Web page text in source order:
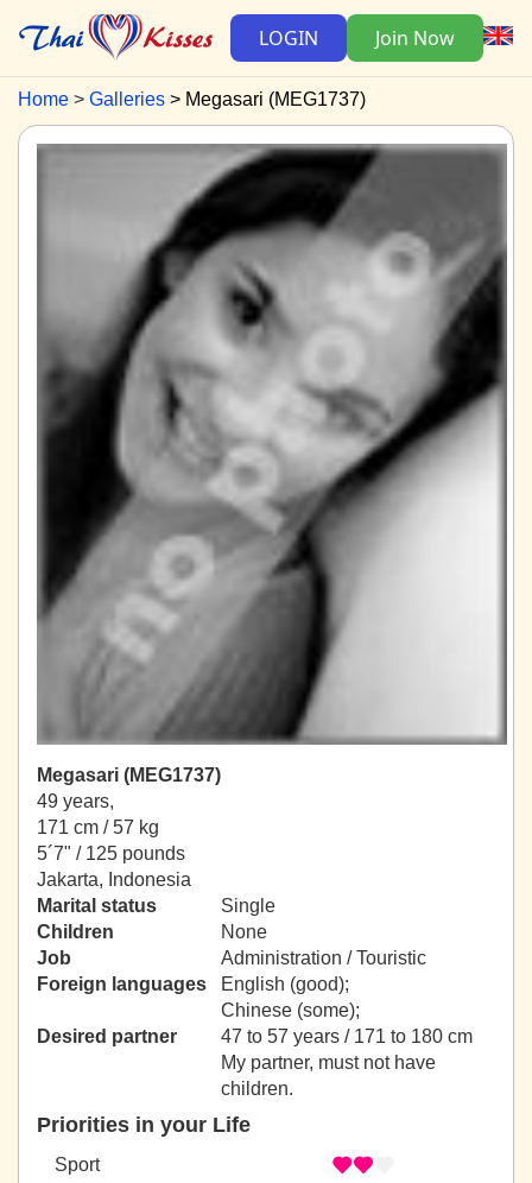
LOGIN Join Now
Home Galleries Megasari (MEG1737)
Megasari (MEG1737)
49 years,
171 cm / 57 kg
5´7" / 125 pounds
Jakarta, Indonesia
Marital status
Single
Children
None
Job
Administration / Touristic
Foreign languages
English (good);
Chinese (some);
Desired partner
47 to 57 years / 171 to 180 cm
My partner, must not have
children.
Priorities in your Life
Sport